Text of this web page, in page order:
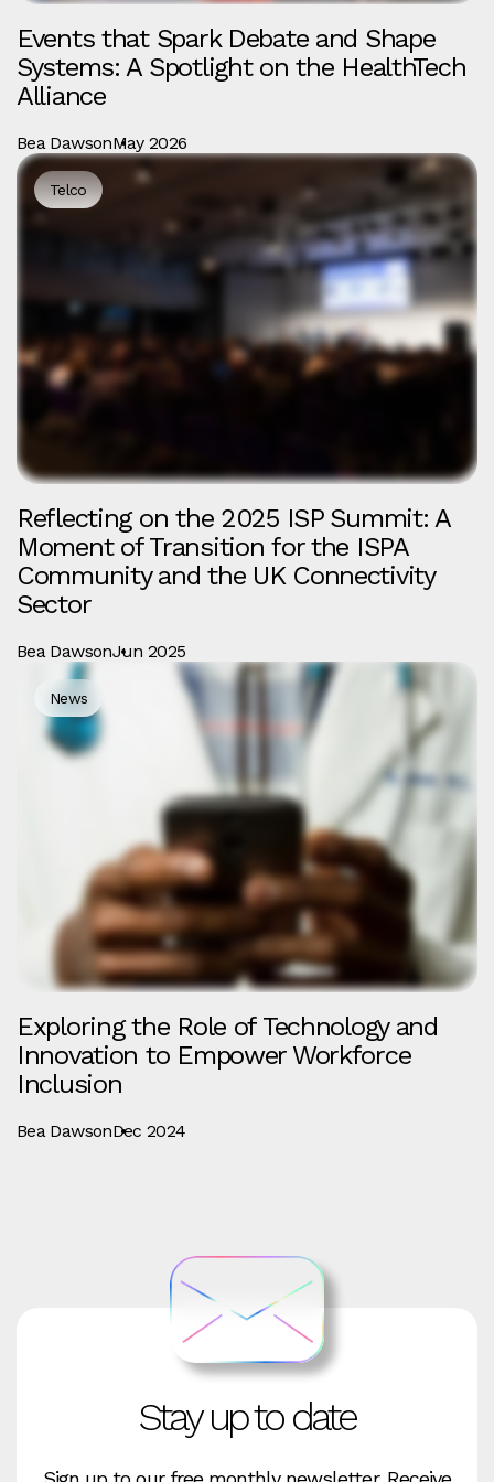
Events that Spark Debate and Shape
Systems: A Spotlight on the HealthTech
Alliance
Bea DawsonMay 2026
Telco
Reflecting on the 2025 ISP Summit: A
Moment of Transition for the ISPA
Community and the UK Connectivity
Sector
Bea DawsonJun 2025
News
Exploring the Role of Technology and
Innovation to Empower Workforce
Inclusion
Bea DawsonDec 2024
Stay up to date